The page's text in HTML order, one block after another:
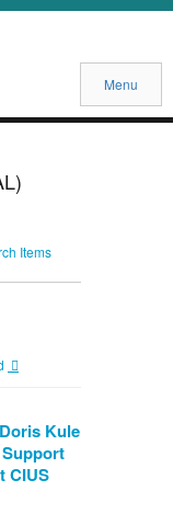
Menu
Items
Kule
CIUS